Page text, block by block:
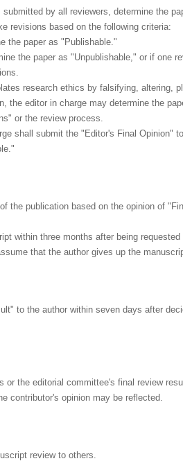
by all reviewers, determine the
revisions based on the following criteria:
the paper as "Publishable."
the paper as "Unpublishable," or if one
research ethics by falsifying, altering,
the editor in charge may determine the
or the review process.
shall submit the "Editor's Final Opinion"
the publication based on the opinion of
within three months after being
that the author gives up the
to the author within seven days after
or the editorial committee's final review
contributor's opinion may be reflected.
review to others.